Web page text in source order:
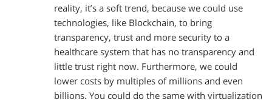
reality, it’s a soft trend, because we could use
technologies, like Blockchain, to bring
transparency, trust and more security to a
healthcare system that has no transparency and
little trust right now. Furthermore, we could
lower costs by multiples of millions and even
billions. You could do the same with virtualization